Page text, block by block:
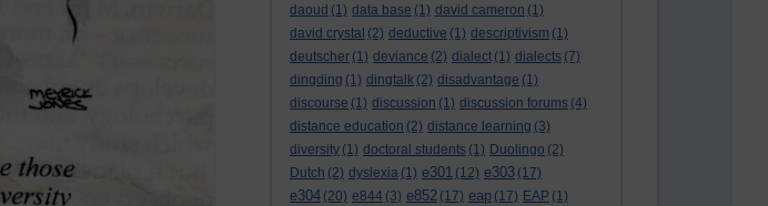
daoud (1) data base (1) david cameron (1)
david crystal (2) deductive (1) descriptivism (1)
deutscher (1) deviance (2) dialect (1) dialects (7)
dingding (1) dingtalk (2) disadvantage (1)
discourse (1) discussion (1) discussion forums (4)
distance education (2) distance learning (3)
diversity (1) doctoral students (1) Duolingo (2)
Dutch (2) dyslexia (1) e301 (12) e303 (17)
e304 (20) e844 (3) e852 (17) eap (17) EAP (1)